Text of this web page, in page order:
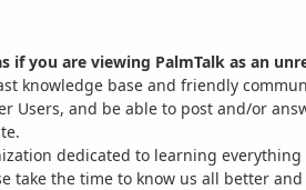
if you are viewing PalmTalk as an
knowledge base and friendly
and be able to post and/or
dedicated to learning
take the time to know us all better and